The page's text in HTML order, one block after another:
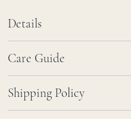
Details
Care Guide
Shipping Policy